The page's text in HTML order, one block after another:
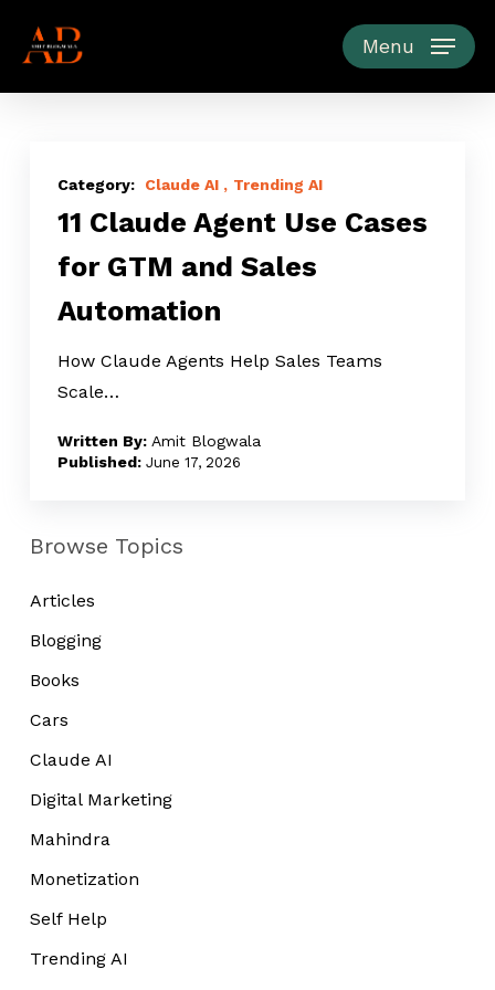
Menu
Claude
Agent
Cases
and
Sales
Automation
Claude AI Trending AI
11 Claude Agent Use Cases
for GTM and Sales
Automation
How Claude Agents Help Sales Teams
Scale…
Amit Blogwala
June 17, 2026
Browse Topics
Articles
Blogging
Books
Cars
Claude AI
Digital Marketing
Mahindra
Monetization
Self Help
Trending AI